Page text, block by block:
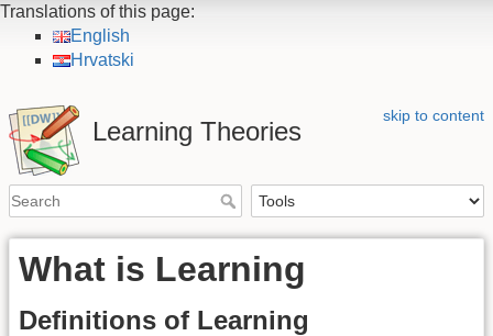
Translations of this page:
English
Hrvatski
skip to content
Learning Theories
What is Learning
Definitions of Learning